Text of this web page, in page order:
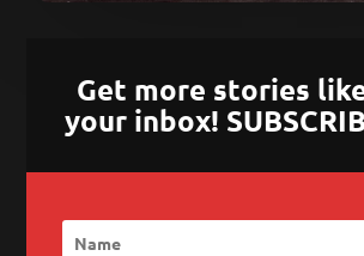
Get more stories
your inbox!